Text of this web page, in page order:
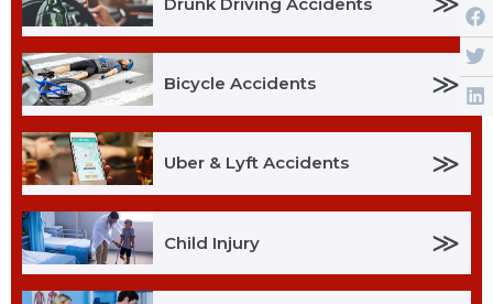
Bicycle Accidents ≫
Uber & Lyft Accidents ≫
Child Injury ≫